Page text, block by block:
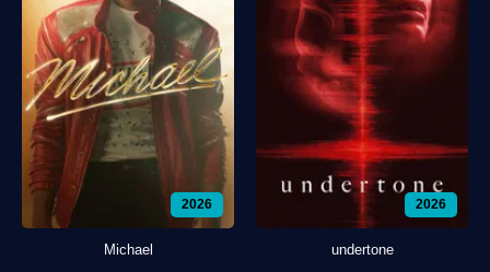
2026
Michael
2026
undertone